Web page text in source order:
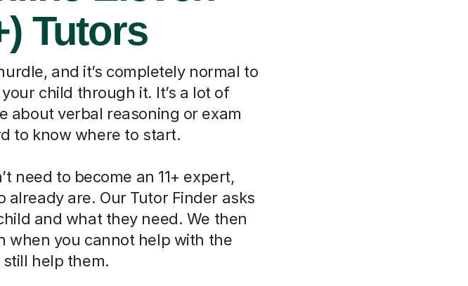
Tutors
and it’s completely normal to
child through it. It’s a lot of
about verbal reasoning or exam
to know where to start.
need to become an 11+ expert,
already are. Our Tutor Finder asks
and what they need. We then
when you cannot help with the
help them.